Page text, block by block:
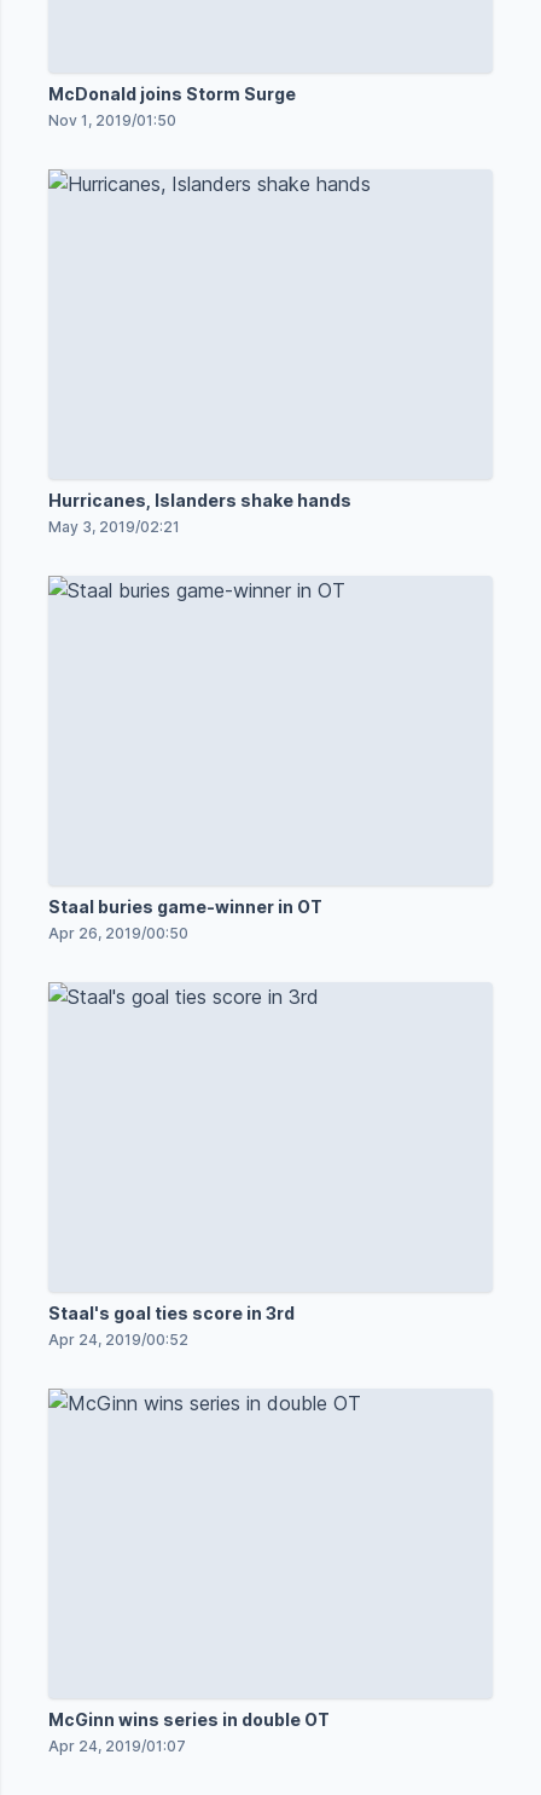
McDonald joins Storm Surge
Nov 1, 2019/01:50
Hurricanes, Islanders shake hands
May 3, 2019/02:21
Staal buries game-winner in OT
Apr 26, 2019/00:50
Staal's goal ties score in 3rd
Apr 24, 2019/00:52
McGinn wins series in double OT
Apr 24, 2019/01:07